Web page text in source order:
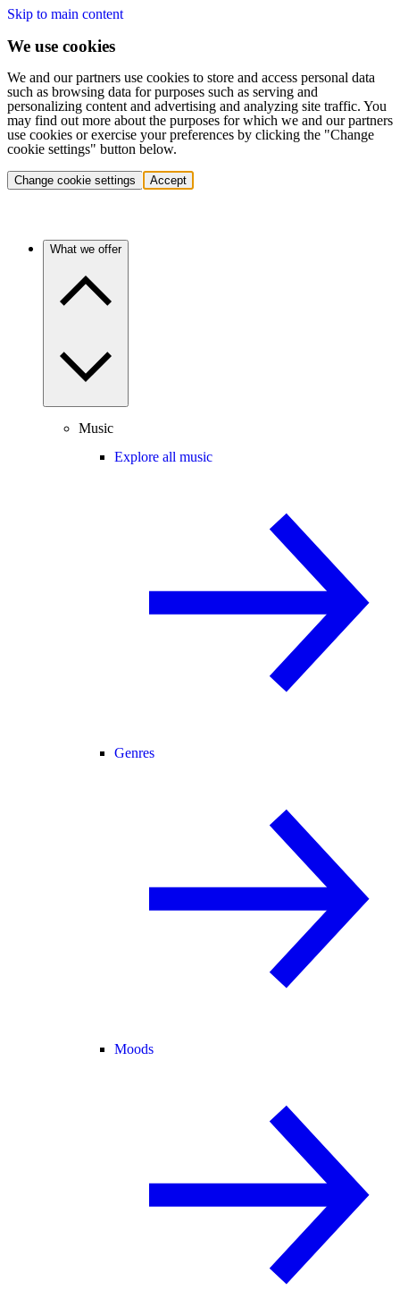
Skip to main content
We use cookies
We and our partners use cookies to store and access personal data
such as browsing data for purposes such as serving and
personalizing content and advertising and analyzing site traffic. You
may find out more about the purposes for which we and our partners
use cookies or exercise your preferences by clicking the "Change
cookie settings" button below.
Change cookie settings Accept
What we offer
Music
Explore all music
Genres
Moods